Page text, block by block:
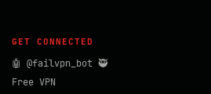
GET CONNECTED
🤖 @failvpn_bot 🥷
Free VPN